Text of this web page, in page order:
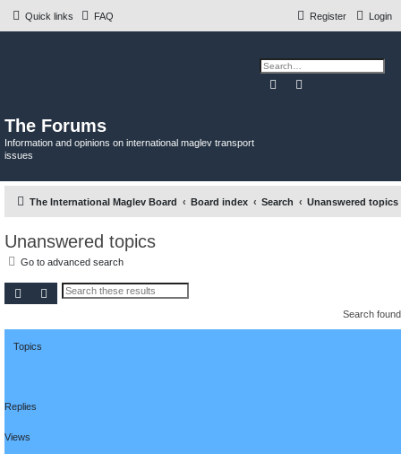
Quick links FAQ Login
Register
The Forums
Information and opinions on international maglev transport
issues
Search
The International Maglev Board Board index Search Unanswered topics
Unanswered topics
Go to advanced search
Search Advanced search
Search
Topics
Replies
Views